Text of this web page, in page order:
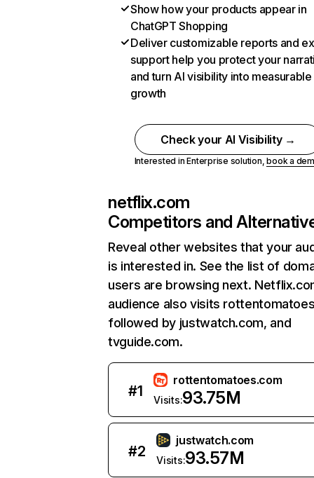
Show how your products appear in
ChatGPT Shopping
Deliver customizable reports and
support help you protect your
and turn AI visibility into measurable
growth
Check your AI Visibility →
Interested in Enterprise solution,book a
netflix.com
Competitors and
Reveal other websites that your
is interested in. See the list of
users are browsing next.
audience also visits
followed by justwatch.com, and
tvguide.com.
#1
rottentomatoes.com
Visits:93.75M
#2
justwatch.com
Visits:93.57M